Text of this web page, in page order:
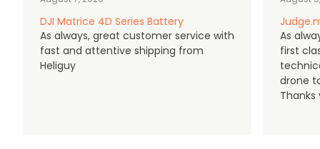
DJI Matrice 4D Series Battery
As always, great customer service with
fast and attentive shipping from
Heliguy
As
first
drone
Thanks